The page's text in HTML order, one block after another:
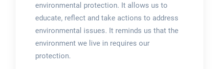
environmental protection. It allows us to
educate, reflect and take actions to address
environmental issues. It reminds us that the
environment we live in requires our
protection.